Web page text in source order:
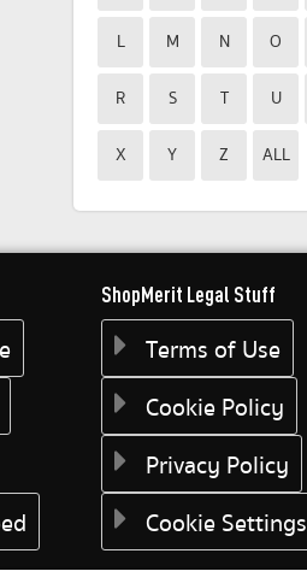
L M N O
R S T U
X Y Z ALL
ShopMerit Legal Stuff
Terms of Use
Cookie Policy
Privacy Policy
Cookie Settings